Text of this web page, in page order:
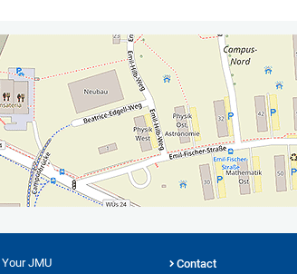
Your JMU Contact